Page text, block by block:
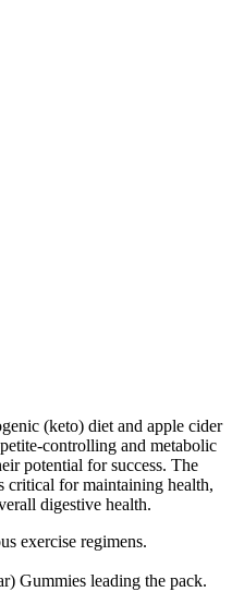
(keto) diet and apple cider
controlling and metabolic
potential for success. The
critical for maintaining health,
digestive health.
exercise regimens.
Gummies leading the pack.